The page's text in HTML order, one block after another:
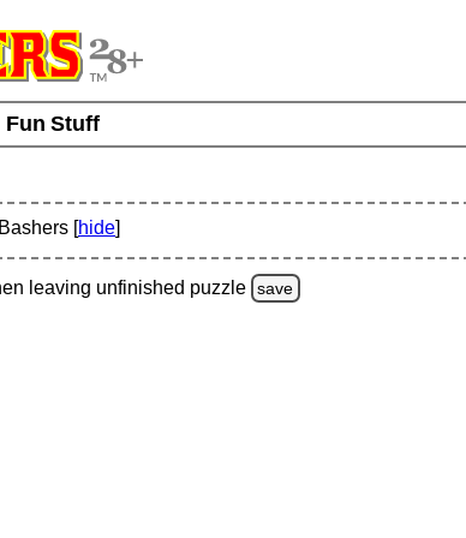
Fun Stuff
[hide]
leaving unfinished puzzle save